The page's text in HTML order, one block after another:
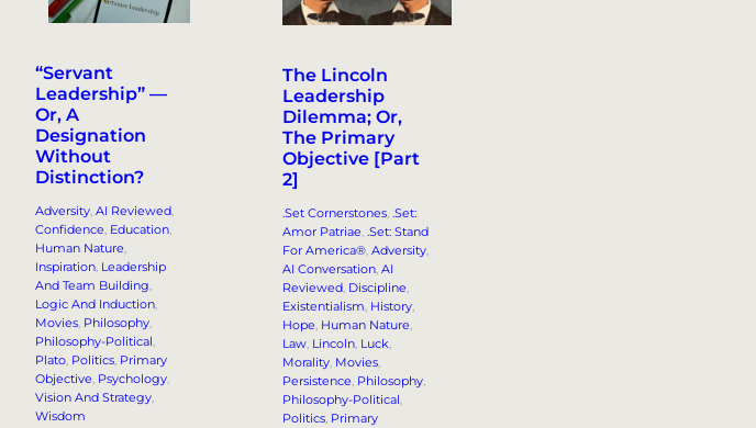
“Servant
Leadership” —
Or, A
Designation
Without
Distinction?
Adversity, AI Reviewed
Confidence, Education
Human Nature
Inspiration, Leadership
And Team Building
Logic And Induction
Movies, Philosophy
Philosophy-Political
Plato, Politics, Primary
Objective, Psychology
Vision And Strategy
Wisdom
The Lincoln
Leadership
Dilemma; Or,
The Primary
Objective [Part
2]
.Set Cornerstones, .Set:
Amor Patriae, .Set: Stand
For America®, Adversity
AI Conversation, AI
Reviewed, Discipline
Existentialism, History
Hope, Human Nature
Law, Lincoln, Luck
Morality, Movies
Persistence, Philosophy
Philosophy-Political
Politics, Primary